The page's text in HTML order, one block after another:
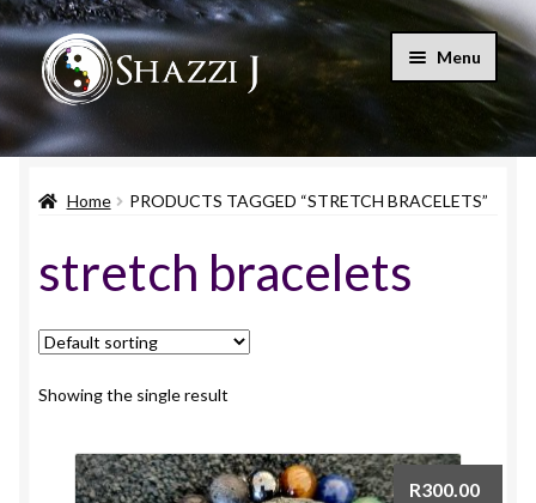
Skip
to
navigation
Skip
to
content
Menu
Home
Shop
Blog
Let’s Connect
My account
Cart
Expand
child
Home PRODUCTS TAGGED “STRETCH BRACELETS”
stretch bracelets
Showing the single result
R300.00